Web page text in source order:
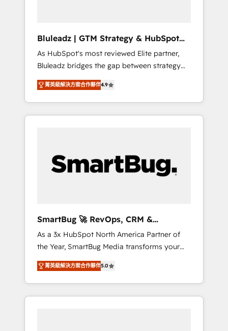
Bluleadz | GTM Strategy & HubSpot
Implementation
As HubSpot's most reviewed Elite partner,
Bluleadz bridges the gap between strategy
and execution. We don't just "set up tools" —
we install the GTM Operating System (GTM
OS) to align your leadership and engineer a
portal that drives predictable revenue
and Story to stop "accelerating a mess." ⚙️
Elite Engineering & AI Scalable Architecture:
agents, and high-integrity migrations for total
reporting clarity. Security & Compliance: SOC
2 Type I and HIPAA attested for enterprise-
grade data security. 🏆 Why Bluleadz? GTM
OS Partner | 16+ Years Experience | 1,000+
Five-Star Reviews
菁英級解決方案合作夥伴4.9
SmartBug 🚀 RevOps, CRM &
Integration Experts
As a 3x HubSpot North America Partner of
the Year, SmartBug Media transforms your
customer lifecycle into a revenue engine. Our
unified ecosystem includes specialized
divisions Globalia (AI & Software) and Point
Success Media (Paid Media), making this the
菁英級解決方案合作夥伴5.0